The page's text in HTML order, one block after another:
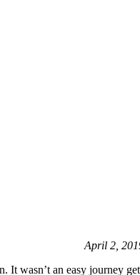
April 2,
It wasn’t an easy